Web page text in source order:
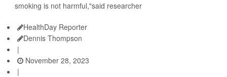
smoking is not harmful,"said researcher
HealthDay Reporter
Dennis Thompson
|
November 28, 2023
|